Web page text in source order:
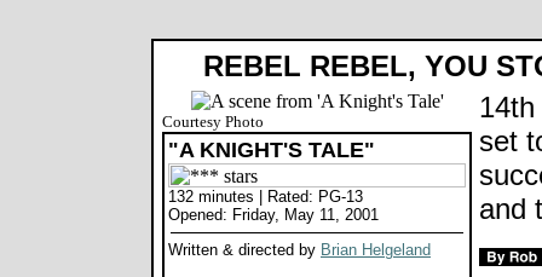
REBEL REBEL, YOU
Courtesy Photo
"A KNIGHT'S TALE"
132 minutes | Rated: PG-13
Opened: Friday, May 11, 2001
Written & directed by Brian Helgeland
set
and